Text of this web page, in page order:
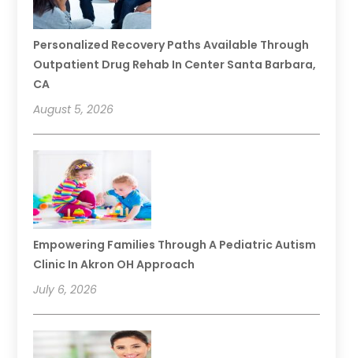
Personalized Recovery Paths Available Through
Outpatient Drug Rehab In Center Santa Barbara,
CA
August 5, 2026
Empowering Families Through A Pediatric Autism
Clinic In Akron OH Approach
July 6, 2026